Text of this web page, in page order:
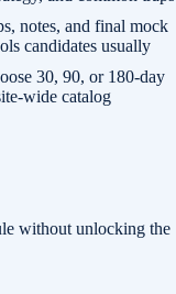
notes, and final mock
candidates usually
30, 90, or 180-day
wide catalog
without unlocking the